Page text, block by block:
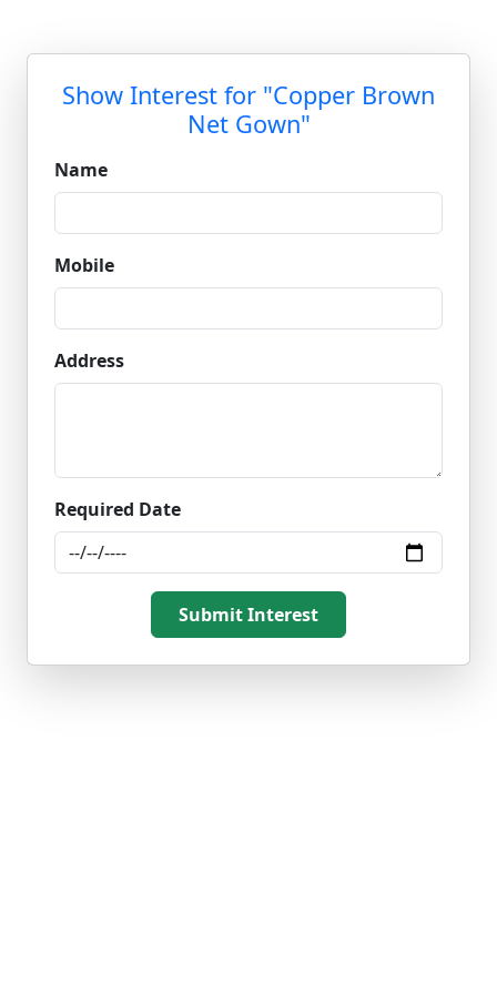
Show Interest for "Copper Brown
Net Gown"
Name
Mobile
Address
Required Date
Submit Interest